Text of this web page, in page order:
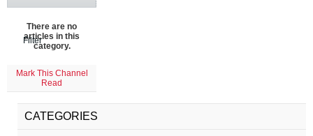
Filter
There are no
articles in this
category.
Mark This Channel
Read
CATEGORIES